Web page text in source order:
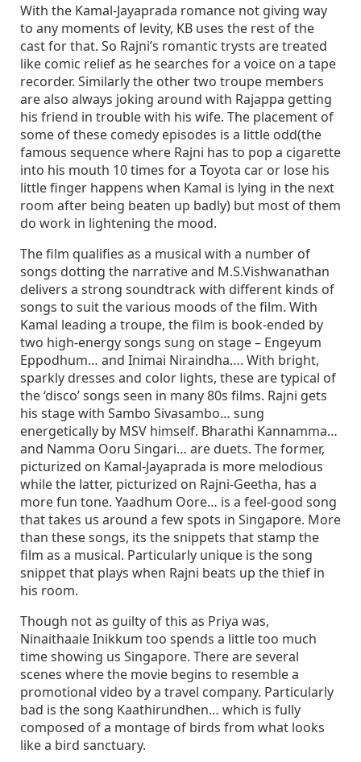
With the Kamal-Jayaprada romance not giving way
to any moments of levity, KB uses the rest of the
cast for that. So Rajni’s romantic trysts are treated
like comic relief as he searches for a voice on a tape
recorder. Similarly the other two troupe members
are also always joking around with Rajappa getting
his friend in trouble with his wife. The placement of
some of these comedy episodes is a little odd(the
famous sequence where Rajni has to pop a cigarette
into his mouth 10 times for a Toyota car or lose his
little finger happens when Kamal is lying in the next
room after being beaten up badly) but most of them
do work in lightening the mood.
The film qualifies as a musical with a number of
songs dotting the narrative and M.S.Vishwanathan
delivers a strong soundtrack with different kinds of
songs to suit the various moods of the film. With
Kamal leading a troupe, the film is book-ended by
two high-energy songs sung on stage – Engeyum
Eppodhum… and Inimai Niraindha…. With bright,
sparkly dresses and color lights, these are typical of
the ‘disco’ songs seen in many 80s films. Rajni gets
his stage with Sambo Sivasambo… sung
energetically by MSV himself. Bharathi Kannamma…
and Namma Ooru Singari… are duets. The former,
picturized on Kamal-Jayaprada is more melodious
while the latter, picturized on Rajni-Geetha, has a
more fun tone. Yaadhum Oore… is a feel-good song
that takes us around a few spots in Singapore. More
than these songs, its the snippets that stamp the
film as a musical. Particularly unique is the song
snippet that plays when Rajni beats up the thief in
his room.
Though not as guilty of this as Priya was,
Ninaithaale Inikkum too spends a little too much
time showing us Singapore. There are several
scenes where the movie begins to resemble a
promotional video by a travel company. Particularly
bad is the song Kaathirundhen… which is fully
composed of a montage of birds from what looks
like a bird sanctuary.